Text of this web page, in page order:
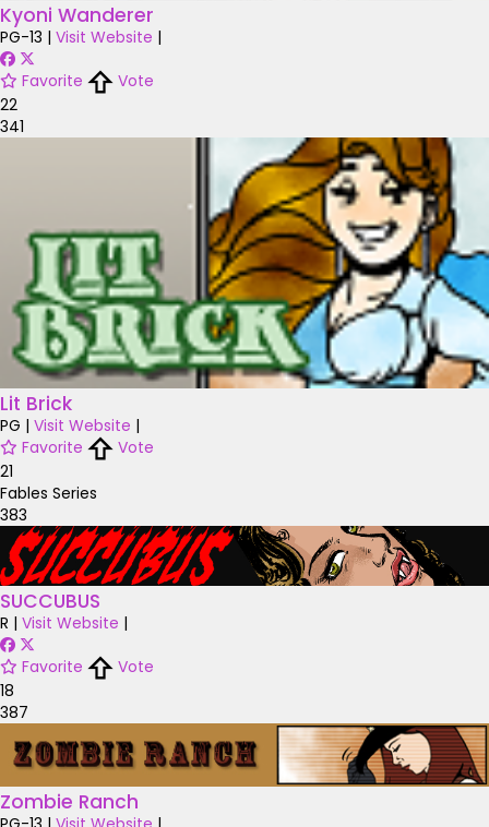
Kyoni Wanderer
PG-13 | Visit Website |
Favorite
Vote
22
341
Lit Brick
PG | Visit Website |
Favorite
Vote
21
Fables Series
383
SUCCUBUS
R | Visit Website |
Favorite
Vote
18
387
Zombie Ranch